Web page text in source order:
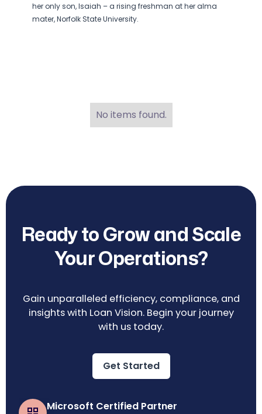
her only son, Isaiah – a rising freshman at her alma
mater, Norfolk State University.
No items found.
Ready to Grow and Scale
Your Operations?
Gain unparalleled efficiency, compliance, and
insights with Loan Vision. Begin your journey
with us today.
Get Started
Microsoft Certified Partner